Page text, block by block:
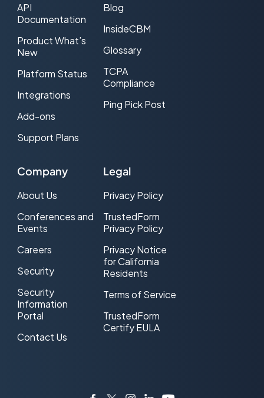
API
Documentation
Product What’s
New
Platform Status
Integrations
Add-ons
Support Plans
Blog
InsideCBM
Glossary
TCPA
Compliance
Ping Pick Post
Company
About Us
Conferences and
Events
Careers
Security
Security
Information
Portal
Contact Us
Legal
Privacy Policy
TrustedForm
Privacy Policy
Privacy Notice
for California
Residents
Terms of Service
TrustedForm
Certify EULA